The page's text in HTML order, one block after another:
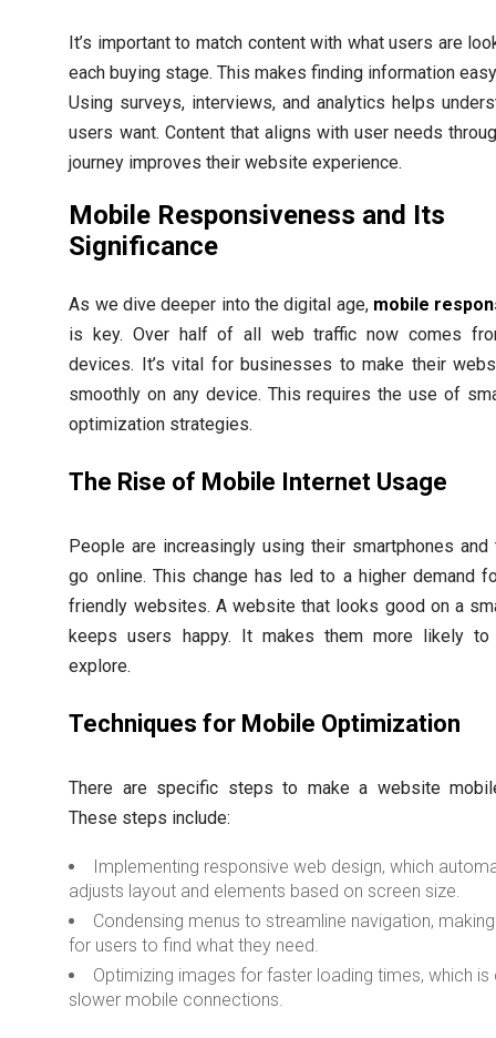
It’s important to match content with what users are
each buying stage. This makes finding information
Using surveys, interviews, and analytics helps
users want. Content that aligns with user needs
journey improves their website experience.
Mobile Responsiveness and Its
Significance
As we dive deeper into the digital age, mobile
is key. Over half of all web traffic now comes
devices. It’s vital for businesses to make their
smoothly on any device. This requires the use of
optimization strategies.
The Rise of Mobile Internet Usage
People are increasingly using their smartphones
go online. This change has led to a higher demand
friendly websites. A website that looks good on a
keeps users happy. It makes them more likely to
explore.
Techniques for Mobile Optimization
There are specific steps to make a website
These steps include:
Implementing responsive web design, which
adjusts layout and elements based on screen size.
Condensing menus to streamline navigation,
for users to find what they need.
Optimizing images for faster loading times, which is
slower mobile connections.